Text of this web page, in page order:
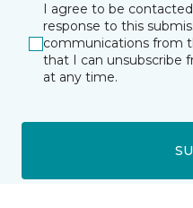
I agree to be
response to this
communications from
that I can unsubscribe
at any time.